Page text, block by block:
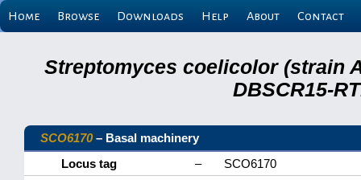
Home Browse Downloads Help About Contact
Streptomyces coelicolor (strain
DBSCR15-
SCO6170– Basal machinery
Locus tag
–
SCO6170